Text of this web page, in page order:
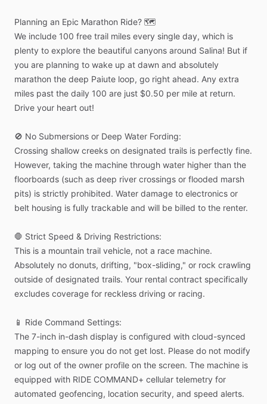
Planning an Epic Marathon Ride? 🗺️
We include 100 free trail miles every single day, which is
plenty to explore the beautiful canyons around Salina! But if
you are planning to wake up at dawn and absolutely
marathon the deep Paiute loop, go right ahead. Any extra
miles past the daily 100 are just $0.50 per mile at return.
Drive your heart out!
🚫 No Submersions or Deep Water Fording:
Crossing shallow creeks on designated trails is perfectly fine.
However, taking the machine through water higher than the
floorboards (such as deep river crossings or flooded marsh
pits) is strictly prohibited. Water damage to electronics or
belt housing is fully trackable and will be billed to the renter.
🛑 Strict Speed & Driving Restrictions:
This is a mountain trail vehicle, not a race machine.
Absolutely no donuts, drifting, "box-sliding," or rock crawling
outside of designated trails. Your rental contract specifically
excludes coverage for reckless driving or racing.
📱 Ride Command Settings:
The 7-inch in-dash display is configured with cloud-synced
mapping to ensure you do not get lost. Please do not modify
or log out of the owner profile on the screen. The machine is
equipped with RIDE COMMAND+ cellular telemetry for
automated geofencing, location security, and speed alerts.